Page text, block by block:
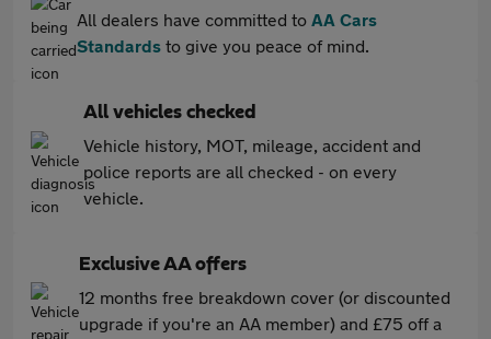
All dealers have committed to AA Cars
Standards to give you peace of mind.
All vehicles checked
Vehicle history, MOT, mileage, accident and
police reports are all checked - on every
vehicle.
Exclusive AA offers
12 months free breakdown cover (or discounted
upgrade if you're an AA member) and £75 off a